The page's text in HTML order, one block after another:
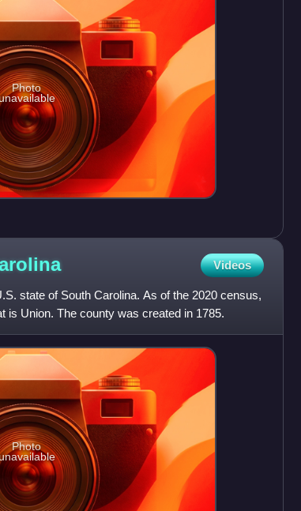
Photo
Videos
state of South Carolina. As of the 2020 census,
is Union. The county was created in 1785.
Photo